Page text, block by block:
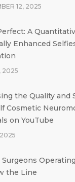
12, 2025
A
Enhanced
2025
the Quality and
Cosmetic
on YouTube
Surgeons
the Line